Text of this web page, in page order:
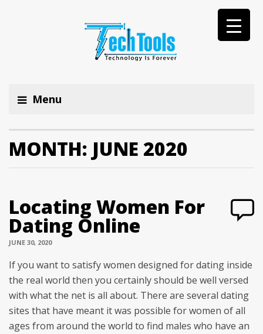
Menu
MONTH: JUNE 2020
Locating Women For
Dating Online
JUNE 30, 2020
If you want to satisfy women designed for dating inside
the real world then you certainly should be well versed
with what the net is all about. There are several dating
sites that have meant it was possible for women of all
ages from around the world to find males who have an